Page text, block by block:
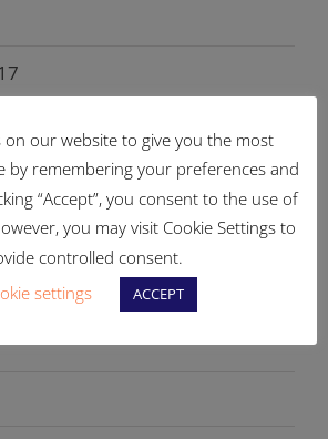
on our website to give you the most
by remembering your preferences and
“Accept”, you consent to the use of
you may visit Cookie Settings to
controlled consent.
settings
ACCEPT